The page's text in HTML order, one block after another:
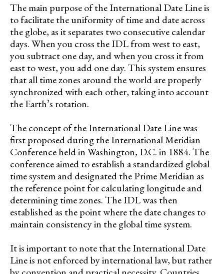
The main purpose of the International Date Line is
to facilitate the uniformity of time and date across
the globe, as it separates two consecutive calendar
days. When you cross the IDL from west to east,
you subtract one day, and when you cross it from
east to west, you add one day. This system ensures
that all time zones around the world are properly
synchronized with each other, taking into account
the Earth’s rotation.
The concept of the International Date Line was
first proposed during the International Meridian
Conference held in Washington, D.C. in 1884. The
conference aimed to establish a standardized global
time system and designated the Prime Meridian as
the reference point for calculating longitude and
determining time zones. The IDL was then
established as the point where the date changes to
maintain consistency in the global time system.
It is important to note that the International Date
Line is not enforced by international law, but rather